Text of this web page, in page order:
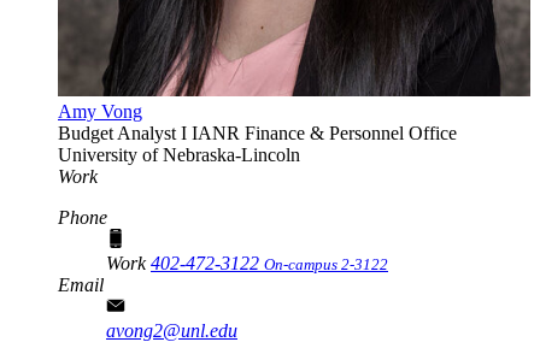
Amy Vong
Budget Analyst I IANR Finance & Personnel Office
University of Nebraska-Lincoln
Work
Phone
Work402-472-3122 On-campus 2-3122
Email
avong2@unl.edu